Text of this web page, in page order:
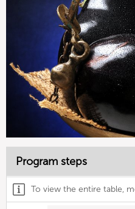
Program steps
To view the entire table,